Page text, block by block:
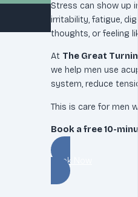
Stress can show up
irritability, fatigue,
thoughts, or feeling
At The Great
we help men use
system, reduce
This is care for men
Book a free 10-
Book Now